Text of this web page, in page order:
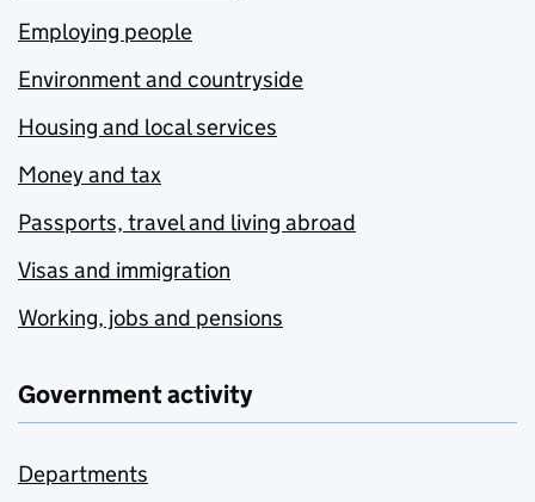
Employing people
Environment and countryside
Housing and local services
Money and tax
Passports, travel and living abroad
Visas and immigration
Working, jobs and pensions
Government activity
Departments